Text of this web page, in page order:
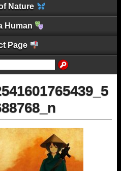
Nature
Human
Page